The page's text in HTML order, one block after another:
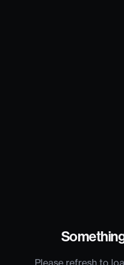
Please refresh to